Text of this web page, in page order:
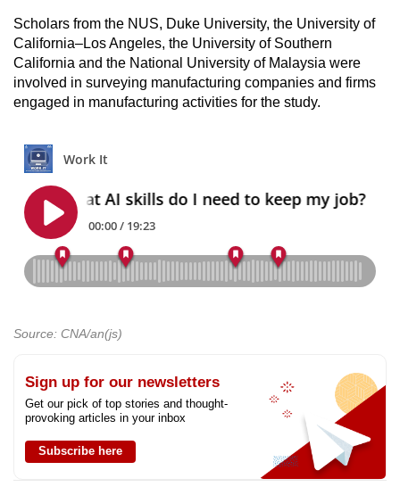
Scholars from the NUS, Duke University, the University of
California–Los Angeles, the University of Southern
California and the National University of Malaysia were
involved in surveying manufacturing companies and firms
engaged in manufacturing activities for the study.
Source: CNA/an(js)
Sign up for our newsletters
Get our pick of top stories and thought-
provoking articles in your inbox
Subscribe here